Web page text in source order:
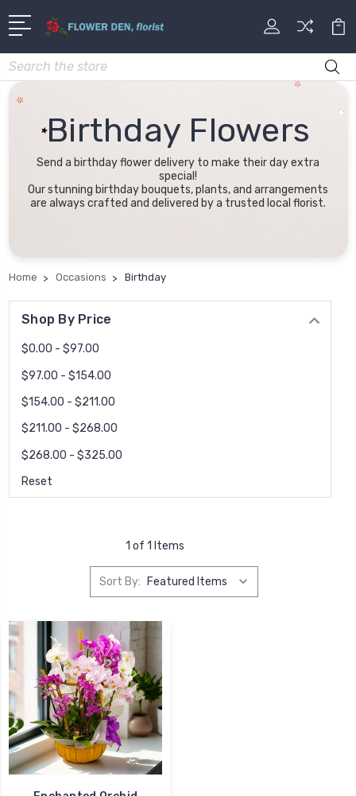
Search
Birthday Flowers
Send a birthday flower delivery to make their day extra
special!
Our stunning birthday bouquets, plants, and arrangements
are always crafted and delivered by a trusted local florist.
Home Occasions Birthday
Shop By Price
$0.00 - $97.00
$97.00 - $154.00
$154.00 - $211.00
$211.00 - $268.00
$268.00 - $325.00
Reset
1 of 1 Items
Sort By: